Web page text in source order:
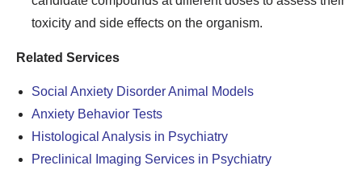
toxicity and side effects on the organism.
Related Services
Social Anxiety Disorder Animal Models
Anxiety Behavior Tests
Histological Analysis in Psychiatry
Preclinical Imaging Services in Psychiatry